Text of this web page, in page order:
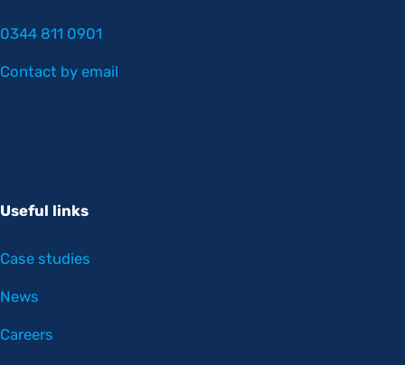
0344 811 0901
Contact by email
Useful links
Case studies
News
Careers